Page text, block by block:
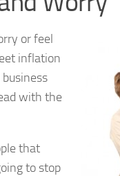
or feel
inflation
with the
that
to stop